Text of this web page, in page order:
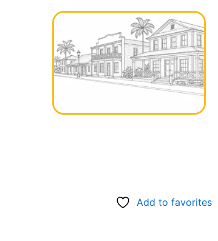
Add to favorites